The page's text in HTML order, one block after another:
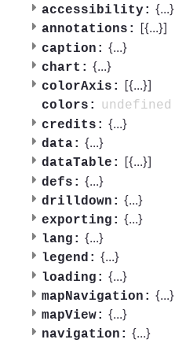
accessibility: {...}
annotations: [{...}]
caption: {...}
chart: {...}
colorAxis: [{...}]
colors:
undefined
credits: {...}
data: {...}
dataTable: [{...}]
defs: {...}
drilldown: {...}
exporting: {...}
lang: {...}
legend: {...}
loading: {...}
mapNavigation: {...}
mapView: {...}
navigation: {...}